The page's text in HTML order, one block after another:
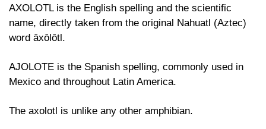
AXOLOTL is the English spelling and the scientific
name, directly taken from the original Nahuatl (Aztec)
word āxōlōtl.
AJOLOTE is the Spanish spelling, commonly used in
Mexico and throughout Latin America.
The axolotl is unlike any other amphibian.